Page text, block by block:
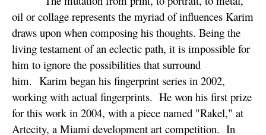
oil or collage represents the myriad of influences Karim
draws upon when composing his thoughts. Being the
living testament of an eclectic path, it is impossible for
him to ignore the possibilities that surround
him. Karim began his fingerprint series in 2002,
working with actual fingerprints. He won his first prize
for this work in 2004, with a piece named "Rakel," at
Artecity, a Miami development art competition. In